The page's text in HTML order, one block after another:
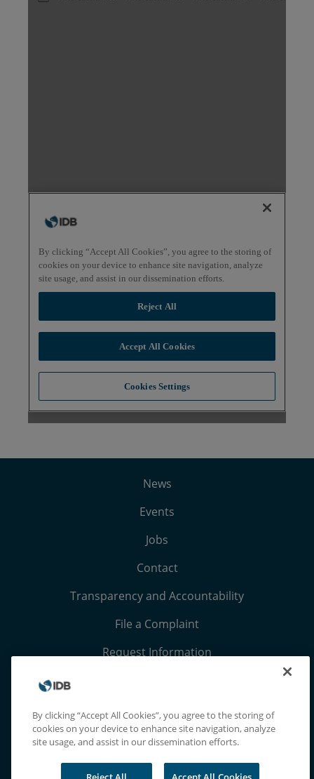
News
Events
Jobs
Contact
Transparency and Accountability
File a Complaint
Request Information
Terms, Conditions, and Privacy Notices
Extranet
By clicking “Accept All Cookies”, you agree to the storing of
cookies on your device to enhance site navigation, analyze
site usage, and assist in our dissemination efforts.